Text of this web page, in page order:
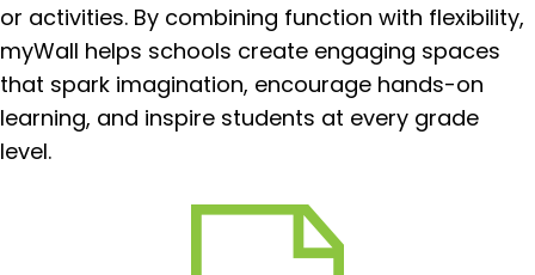
or activities. By combining function with flexibility,
myWall helps schools create engaging spaces
that spark imagination, encourage hands-on
learning, and inspire students at every grade
level.